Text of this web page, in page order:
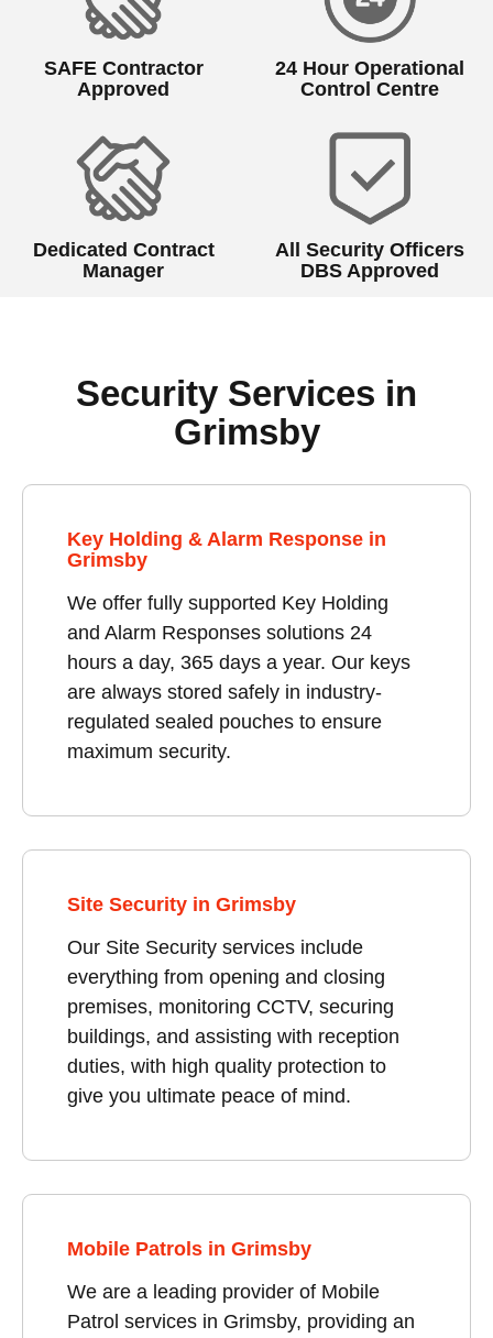
SAFE Contractor
Approved
24 Hour Operational
Control Centre
Dedicated Contract
Manager
All Security Officers
DBS Approved
Security Services in
Grimsby
Key Holding & Alarm Response in
Grimsby
We offer fully supported Key Holding
and Alarm Responses solutions 24
hours a day, 365 days a year. Our keys
are always stored safely in industry-
regulated sealed pouches to ensure
maximum security.
Site Security in Grimsby
Our Site Security services include
everything from opening and closing
premises, monitoring CCTV, securing
buildings, and assisting with reception
duties, with high quality protection to
give you ultimate peace of mind.
Mobile Patrols in Grimsby
We are a leading provider of Mobile
Patrol services in Grimsby, providing an